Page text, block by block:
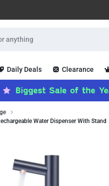
Daily Deals Clearance
Water Dispenser With Stand